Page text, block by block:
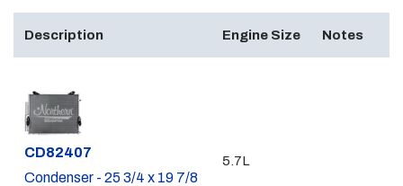
Description Engine Size Notes
Part #
CD82407
Condenser - 25 3/4 x 19 7/8
5.7L